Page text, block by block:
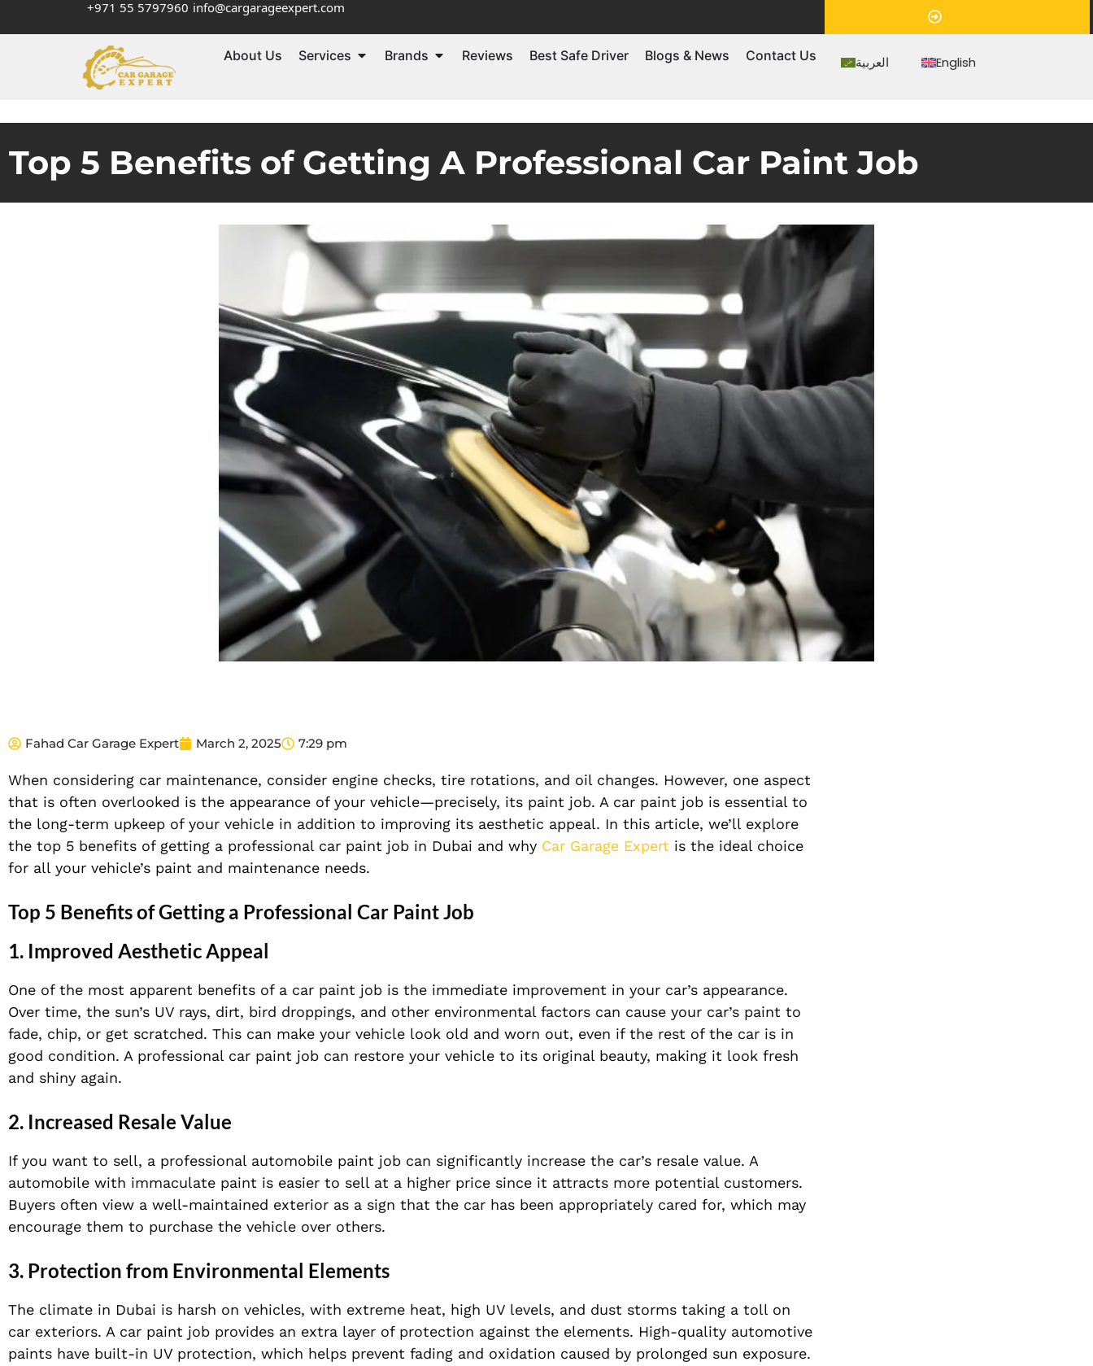
+971 55 5797960 info@cargarageexpert.com
About Us Services Brands Reviews Best Safe Driver Blogs & News Contact Us العربية English
Top 5 Benefits of Getting A Professional Car Paint Job
Fahad Car Garage Expert March 2, 2025 7:29 pm
When considering car maintenance, consider engine checks, tire rotations, and oil changes. However, one aspect
that is often overlooked is the appearance of your vehicle—precisely, its paint job. A car paint job is essential to
the long-term upkeep of your vehicle in addition to improving its aesthetic appeal. In this article, we’ll explore
the top 5 benefits of getting a professional car paint job in Dubai and why Car Garage Expert is the ideal choice
for all your vehicle’s paint and maintenance needs.
Top 5 Benefits of Getting a Professional Car Paint Job
1. Improved Aesthetic Appeal
One of the most apparent benefits of a car paint job is the immediate improvement in your car’s appearance.
Over time, the sun’s UV rays, dirt, bird droppings, and other environmental factors can cause your car’s paint to
fade, chip, or get scratched. This can make your vehicle look old and worn out, even if the rest of the car is in
good condition. A professional car paint job can restore your vehicle to its original beauty, making it look fresh
and shiny again.
2. Increased Resale Value
If you want to sell, a professional automobile paint job can significantly increase the car’s resale value. A
automobile with immaculate paint is easier to sell at a higher price since it attracts more potential customers.
Buyers often view a well-maintained exterior as a sign that the car has been appropriately cared for, which may
encourage them to purchase the vehicle over others.
3. Protection from Environmental Elements
The climate in Dubai is harsh on vehicles, with extreme heat, high UV levels, and dust storms taking a toll on
car exteriors. A car paint job provides an extra layer of protection against the elements. High-quality automotive
paints have built-in UV protection, which helps prevent fading and oxidation caused by prolonged sun exposure.